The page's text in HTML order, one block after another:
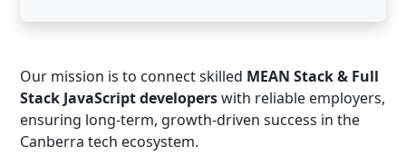
Our mission is to connect skilled MEAN Stack & Full
Stack JavaScript developerswith reliable employers,
ensuring long-term, growth-driven success in the
Canberra tech ecosystem.